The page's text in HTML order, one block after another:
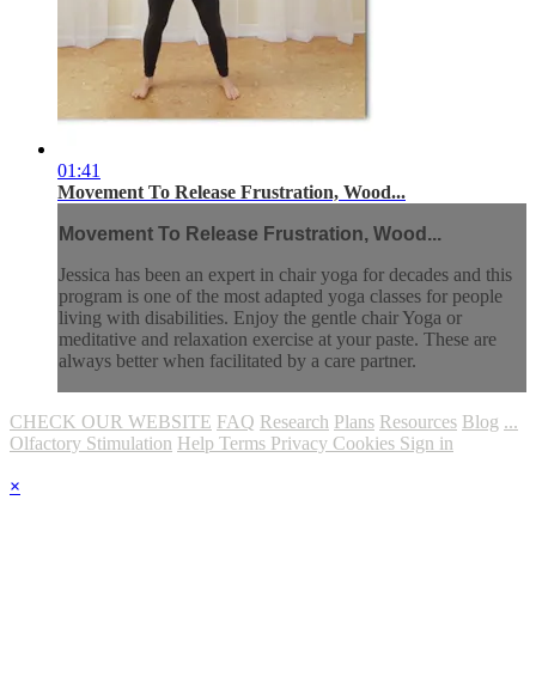
01:41
Movement To Release Frustration, Wood...
Movement To Release Frustration, Wood...
Jessica has been an expert in chair yoga for decades and this
program is one of the most adapted yoga classes for people
living with disabilities. Enjoy the gentle chair Yoga or
meditative and relaxation exercise at your paste. These are
always better when facilitated by a care partner.
CHECK OUR WEBSITE FAQ Research Plans Resources Blog ...
Olfactory Stimulation Help Terms Privacy Cookies Sign in
×